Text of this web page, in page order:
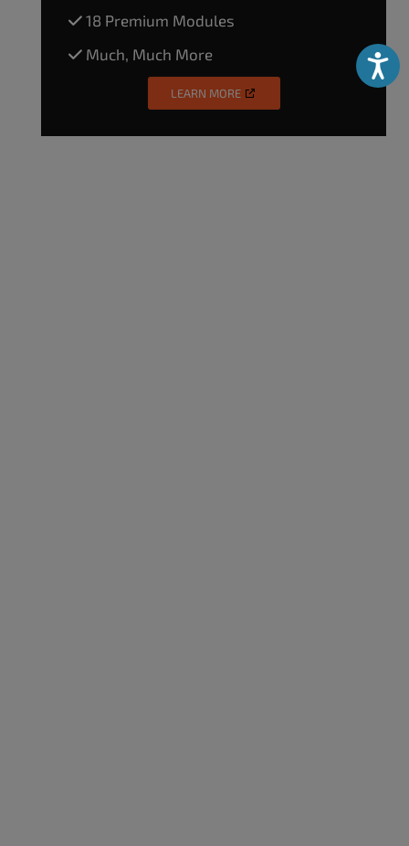
18 Premium Modules
Much, Much More
LEARN MORE